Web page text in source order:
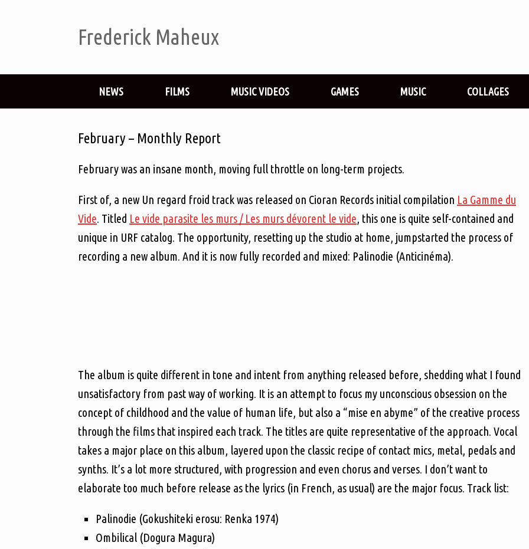
Frederick Maheux
NEWS FILMS MUSIC VIDEOS GAMES MUSIC COLLAGES
February – Monthly Report
February was an insane month, moving full throttle on long-term projects.
First of, a new Un regard froid track was released on Cioran Records initial compilation La Gamme du
Vide. Titled Le vide parasite les murs / Les murs dévorent le vide, this one is quite self-contained and
unique in URF catalog. The opportunity, resetting up the studio at home, jumpstarted the process of
recording a new album. And it is now fully recorded and mixed: Palinodie (Anticinéma).
The album is quite different in tone and intent from anything released before, shedding what I found
unsatisfactory from past way of working. It is an attempt to focus my unconscious obsession on the
concept of childhood and the value of human life, but also a “mise en abyme” of the creative process
through the films that inspired each track. The titles are quite representative of the approach. Vocal
takes a major place on this album, layered upon the classic recipe of contact mics, metal, pedals and
synths. It’s a lot more structured, with progression and even chorus and verses. I don’t want to
elaborate too much before release as the lyrics (in French, as usual) are the major focus. Track list:
Palinodie (Gokushiteki erosu: Renka 1974)
Ombilical (Dogura Magura)